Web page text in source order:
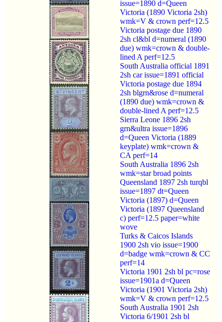
issue=1890 d=Queen
Victoria (1890 Victoria 2sh)
wmk=V & crown perf=12.5
Victoria postage due 1890
2sh cl&bl d=numeral (1890
due) wmk=crown & double-
lined A perf=12.5
South Australia official 1891
2sh car issue=1891 official
Victoria postage due 1894
2sh blgrn&rose d=numeral
(1890 due) wmk=crown &
double-lined A perf=12.5
Sierra Leone 1896 2sh
grn&ultra issue=1896
d=Queen Victoria (1889
keyplate) wmk=crown &
CA perf=14
South Australia 1896 2sh
wmk=star broad points
Queensland 1897 2sh turqbl
issue=1897 dt=Queen
Victoria (1897) d=Queen
Victoria (1897 Queensland
c) perf=12.5 paper=white
wove
Turks & Caicos Islands
1900 2sh vio issue=1900
d=badge wmk=crown & CC
perf=14
Victoria 1901 2sh bl pc=rose
issue=1901a d=Queen
Victoria (1901 Victoria 2sh)
wmk=V & crown perf=12.5
South Australia 1901 2sh
Victoria 6/1901 2sh bl